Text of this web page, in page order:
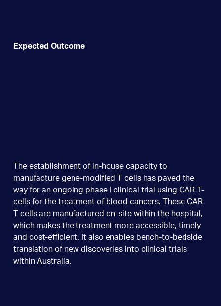
Expected Outcome
The establishment of in-house capacity to
manufacture gene-modified T cells has paved the
way for an ongoing phase I clinical trial using CAR T-
cells for the treatment of blood cancers. These CAR
T cells are manufactured on-site within the hospital,
which makes the treatment more accessible, timely
and cost-efficient. It also enables bench-to-bedside
translation of new discoveries into clinical trials
within Australia.